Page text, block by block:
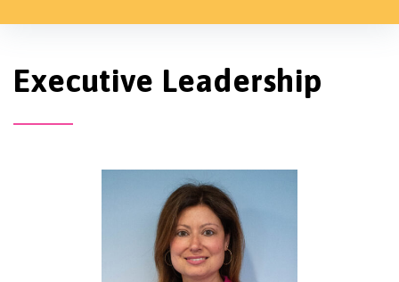
Executive Leadership